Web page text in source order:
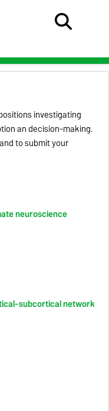
investigating
an decision-making.
to submit your
neuroscience
subcortical network